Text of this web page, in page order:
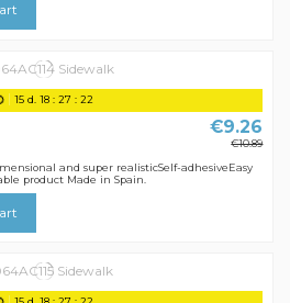
15 d. 18 :27 :21
€9.26
€10.89
and super realisticSelf-adhesiveEasy
product Made in Spain.